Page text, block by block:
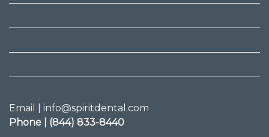
Email | info@spiritdental.com
Phone | (844) 833-8440